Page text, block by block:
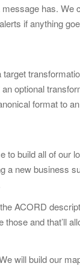
has.
if anything
optional
format to
build all of our
new business
ACORD
and that’ll
will build our